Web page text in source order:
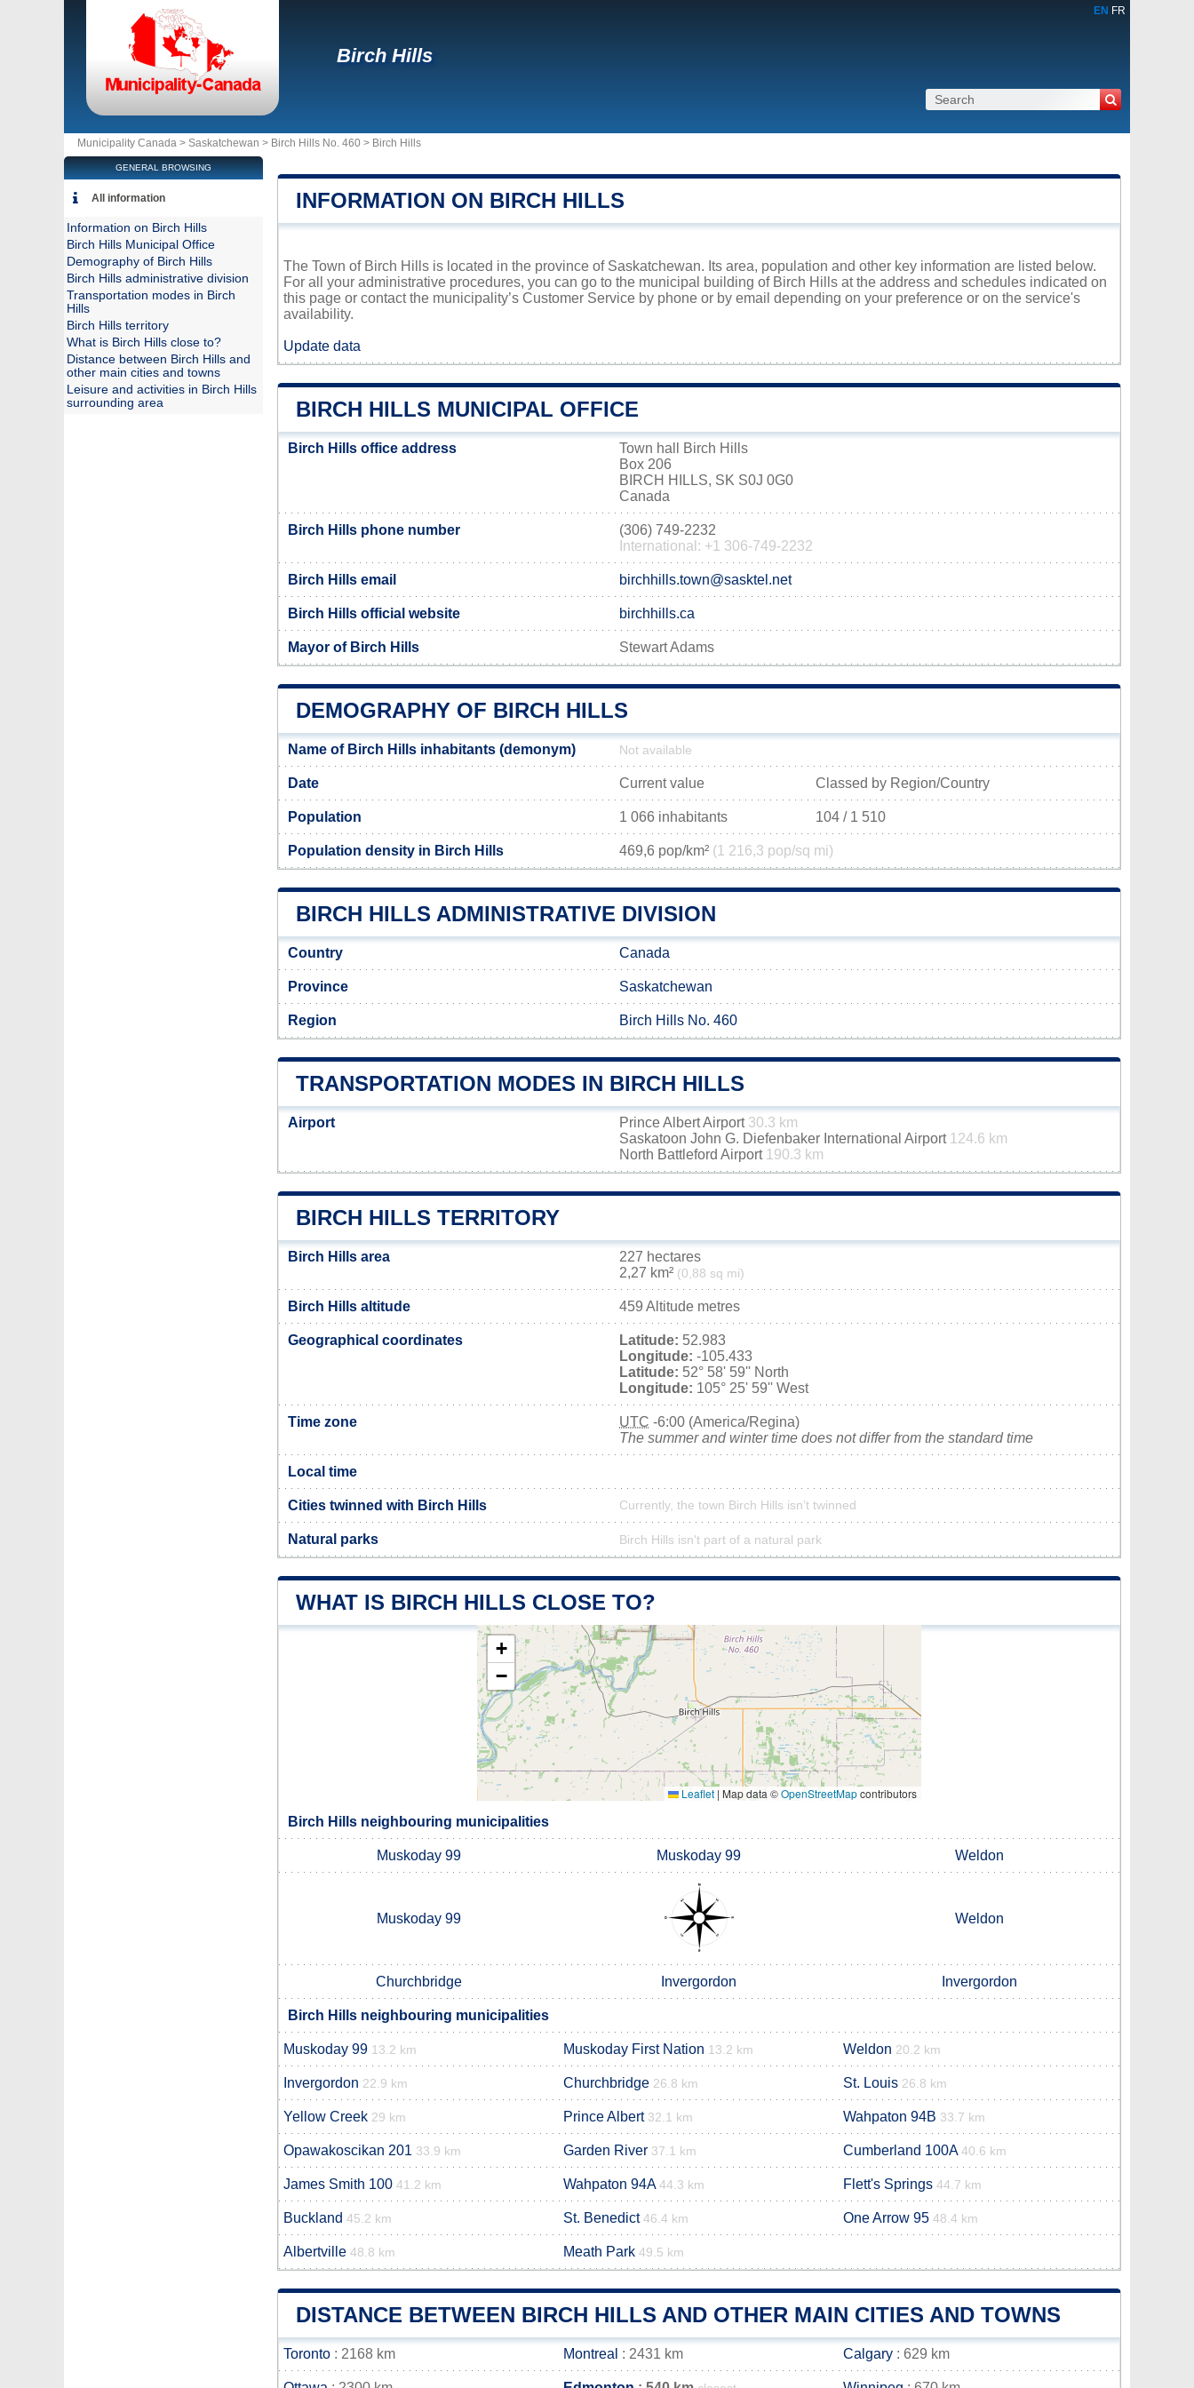
EN FR
Birch Hills
Municipality Canada > Saskatchewan > Birch Hills No. 460 > Birch Hills
INFORMATION ON BIRCH HILLS
The Town of Birch Hills is located in the province of Saskatchewan. Its area, population and other key information are listed below.
For all your administrative procedures, you can go to the municipal building of Birch Hills at the address and schedules indicated on
this page or contact the municipality’s Customer Service by phone or by email depending on your preference or on the service's
availability.
Update data
BIRCH HILLS MUNICIPAL OFFICE
Birch Hills office address
Town hall Birch Hills
Box 206
BIRCH HILLS, SK S0J 0G0
Canada
Birch Hills phone number
(306) 749-2232
International: +1 306-749-2232
Birch Hills email birchhills.town@sasktel.net
Birch Hills official website birchhills.ca
Mayor of Birch Hills Stewart Adams
DEMOGRAPHY OF BIRCH HILLS
Name of Birch Hills inhabitants (demonym) Not available
Date Current value Classed by Region/Country
Population 1 066 inhabitants 104 / 1 510
Population density in Birch Hills 469,6 pop/km² (1 216,3 pop/sq mi)
BIRCH HILLS ADMINISTRATIVE DIVISION
Country Canada
Province Saskatchewan
Region Birch Hills No. 460
TRANSPORTATION MODES IN BIRCH HILLS
Airport Prince Albert Airport 30.3 km
Saskatoon John G. Diefenbaker International Airport 124.6 km
North Battleford Airport 190.3 km
BIRCH HILLS TERRITORY
Birch Hills area
227 hectares
2,27 km² (0,88 sq mi)
Birch Hills altitude 459 Altitude metres
Geographical coordinates Latitude: 52.983
Longitude: -105.433
Latitude: 52° 58' 59'' North
Longitude: 105° 25' 59'' West
Time zone UTC -6:00 (America/Regina)
The summer and winter time does not differ from the standard time
Local time
Cities twinned with Birch Hills Currently, the town Birch Hills isn’t twinned
Natural parks Birch Hills isn't part of a natural park
WHAT IS BIRCH HILLS CLOSE TO?
+
−
Leaflet | Map data ©OpenStreetMapcontributors
Birch Hills neighbouring municipalities
Muskoday 99 Muskoday 99 Weldon
Muskoday 99 Weldon
Churchbridge Invergordon Invergordon
Birch Hills neighbouring municipalities
Muskoday 99 13.2 km Muskoday First Nation 13.2 km Weldon 20.2 km
Invergordon 22.9 km Churchbridge 26.8 km St. Louis 26.8 km
Yellow Creek 29 km Prince Albert 32.1 km Wahpaton 94B 33.7 km
Opawakoscikan 201 33.9 km Garden River 37.1 km Cumberland 100A 40.6 km
James Smith 100 41.2 km Wahpaton 94A 44.3 km Flett's Springs 44.7 km
Buckland 45.2 km St. Benedict 46.4 km One Arrow 95 48.4 km
Albertville 48.8 km Meath Park 49.5 km
DISTANCE BETWEEN BIRCH HILLS AND OTHER MAIN CITIES AND TOWNS
Toronto : 2168 km Montreal : 2431 km Calgary : 629 km
GENERAL BROWSING
All information
Information on Birch Hills
Birch Hills Municipal Office
Demography of Birch Hills
Birch Hills administrative division
Transportation modes in Birch
Hills
Birch Hills territory
What is Birch Hills close to?
Distance between Birch Hills and
other main cities and towns
Leisure and activities in Birch Hills
surrounding area